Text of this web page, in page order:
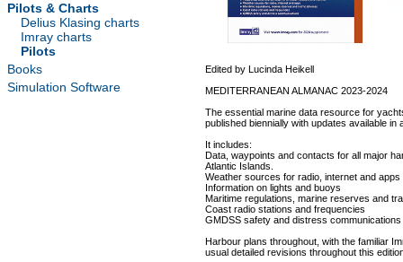
Pilots & Charts
Delius Klasing charts
Imray charts
Pilots
Books
Simulation Software
Edited by Lucinda Heikell
MEDITERRANEAN ALMANAC 2023-2024
The essential marine data resource for
published biennially with updates available
It includes:
Data, waypoints and contacts for all major
Atlantic Islands.
Weather sources for radio, internet and apps
Information on lights and buoys
Maritime regulations, marine reserves and
Coast radio stations and frequencies
GMDSS safety and distress communications
Harbour plans throughout, with the familiar
usual detailed revisions throughout this